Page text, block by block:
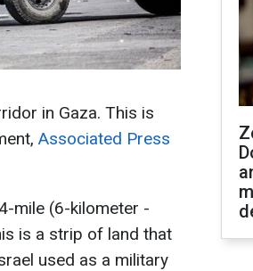
in Gaza. This is
Associated Press
mile (6-kilometer -
is a strip of land that
used as a military